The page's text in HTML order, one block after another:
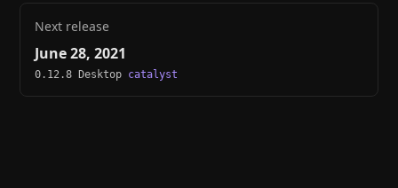
Next release
June 28, 2021
0.12.8 Desktop catalyst